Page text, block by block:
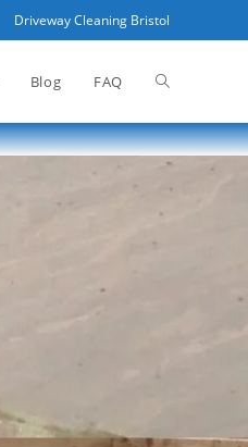
Driveway Cleaning Bristol
Blog FAQ